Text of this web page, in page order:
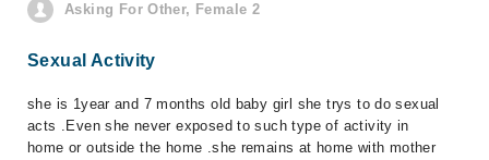
Asking For Other, Female 2
Sexual Activity
she is 1year and 7 months old baby girl she trys to do sexual
acts .Even she never exposed to such type of activity in
home or outside the home .she remains at home with mother